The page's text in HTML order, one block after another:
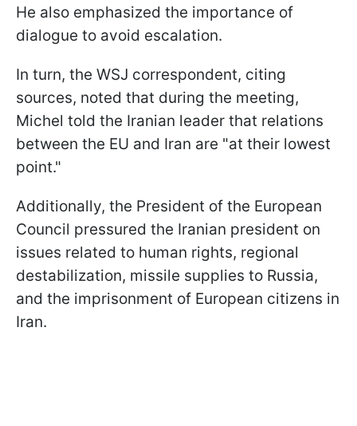
He also emphasized the importance of
dialogue to avoid escalation.
In turn, the WSJ correspondent, citing
sources, noted that during the meeting,
Michel told the Iranian leader that relations
between the EU and Iran are "at their lowest
point."
Additionally, the President of the European
Council pressured the Iranian president on
issues related to human rights, regional
destabilization, missile supplies to Russia,
and the imprisonment of European citizens in
Iran.